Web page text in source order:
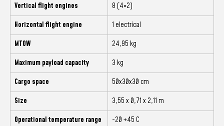
Vertical flight engines
8 (4×2)
Horizontal flight engine
1 electrical
MTOW
24,95 kg
Maximum payload capacity
3 kg
Cargo space
50x30x30 cm
Size
3,55 x 0,71 x 2,11 m
Operational temperature range
-20 +45 C